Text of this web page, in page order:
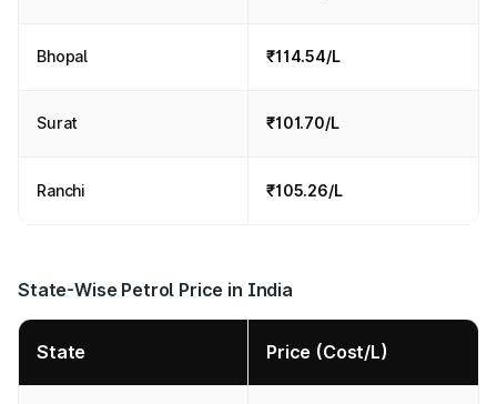
Bhopal ₹114.54/L
Surat ₹101.70/L
Ranchi ₹105.26/L
State-Wise Petrol Price in India
State Price (Cost/L)